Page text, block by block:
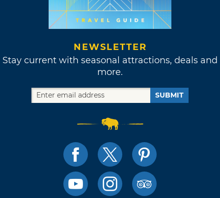
NEWSLETTER
Stay current with seasonal attractions, deals and
more.
SUBMIT